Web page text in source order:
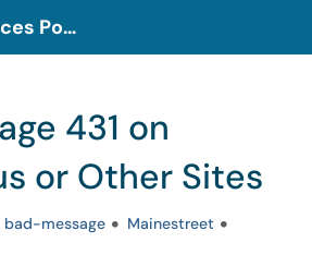
UMS Services Portal
431 on
or Other Sites
bad-message
Mainestreet